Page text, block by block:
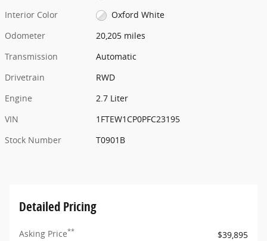
Interior Color
Oxford White
Odometer
20,205 miles
Transmission
Automatic
Drivetrain
RWD
Engine
2.7 Liter
VIN
1FTEW1CP0PFC23195
Stock Number
T0901B
Detailed Pricing
Asking Price**
$39,895